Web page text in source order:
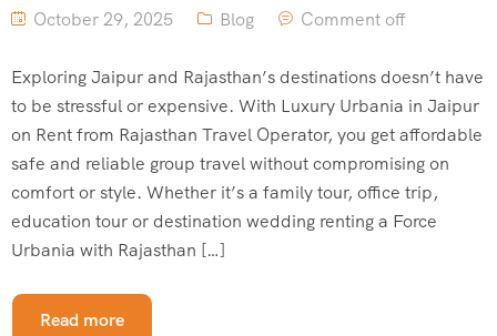
October 29, 2025 Blog Comment off
Exploring Jaipur and Rajasthan’s destinations doesn’t have
to be stressful or expensive. With Luxury Urbania in Jaipur
on Rent from Rajasthan Travel Operator, you get affordable
safe and reliable group travel without compromising on
comfort or style. Whether it’s a family tour, office trip,
education tour or destination wedding renting a Force
Urbania with Rajasthan […]
Read more